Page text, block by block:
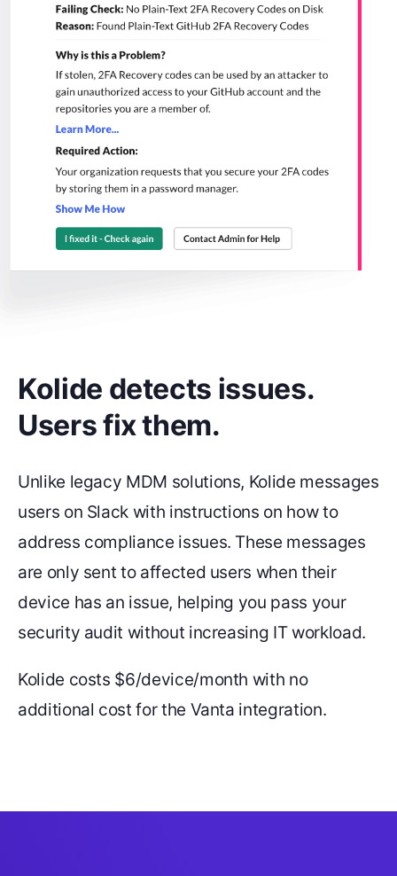
Kolide detects issues.
Users fix them.
Unlike legacy MDM solutions, Kolide messages
users on Slack with instructions on how to
address compliance issues. These messages
are only sent to affected users when their
device has an issue, helping you pass your
security audit without increasing IT workload.
Kolide costs $6/device/month with no
additional cost for the Vanta integration.